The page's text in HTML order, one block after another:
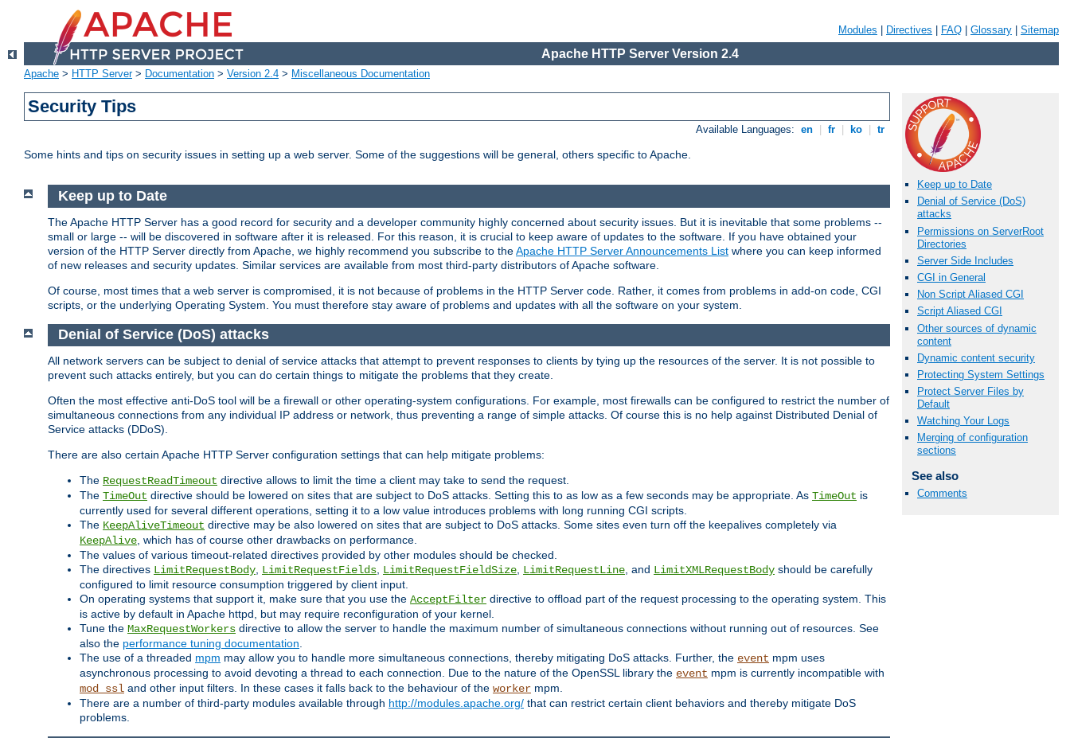
Modules Directives FAQ Glossary Sitemap
Apache HTTP Server Version 2.4
Apache > HTTP Server> Documentation > Version 2.4 > Miscellaneous Documentation
Security Tips
Available Languages: en fr ko tr
Some hints and tips on security issues in setting up a web server. Some of the suggestions will be general, others specific to Apache.
Keep up to Date
Denial of Service (DoS)
attacks
Permissions on ServerRoot
Directories
Server Side Includes
CGI in General
Non Script Aliased CGI
Script Aliased CGI
Other sources of dynamic
content
Dynamic content security
Protecting System Settings
Protect Server Files by
Default
Watching Your Logs
Merging of configuration
sections
See also
Comments
Keep up to Date
The Apache HTTP Server has a good record for security and a developer community highly concerned about security issues. But it is inevitable that some problems --
small or large -- will be discovered in software after it is released. For this reason, it is crucial to keep aware of updates to the software. If you have obtained your
version of the HTTP Server directly from Apache, we highly recommend you subscribe to theApache HTTP Server Announcements List where you can keep informed
of new releases and security updates. Similar services are available from most third-party distributors of Apache software.
Of course, most times that a web server is compromised, it is not because of problems in the HTTP Server code. Rather, it comes from problems in add-on code, CGI
scripts, or the underlying Operating System. You must therefore stay aware of problems and updates with all the software on your system.
Denial of Service (DoS) attacks
All network servers can be subject to denial of service attacks that attempt to prevent responses to clients by tying up the resources of the server. It is not possible to
prevent such attacks entirely, but you can do certain things to mitigate the problems that they create.
Often the most effective anti-DoS tool will be a firewall or other operating-system configurations. For example, most firewalls can be configured to restrict the number of
simultaneous connections from any individual IP address or network, thus preventing a range of simple attacks. Of course this is no help against Distributed Denial of
Service attacks (DDoS).
There are also certain Apache HTTP Server configuration settings that can help mitigate problems:
The RequestReadTimeout directive allows to limit the time a client may take to send the request.
The TimeOut directive should be lowered on sites that are subject to DoS attacks. Setting this to as low as a few seconds may be appropriate. As TimeOut is
currently used for several different operations, setting it to a low value introduces problems with long running CGI scripts.
The KeepAliveTimeout directive may be also lowered on sites that are subject to DoS attacks. Some sites even turn off the keepalives completely via
KeepAlive , which has of course other drawbacks on performance.
The values of various timeout-related directives provided by other modules should be checked.
The directives LimitRequestBody LimitRequestFields LimitRequestFieldSize LimitRequestLine , and LimitXMLRequestBody should be carefully
configured to limit resource consumption triggered by client input.
On operating systems that support it, make sure that you use the AcceptFilter directive to offload part of the request processing to the operating system. This
is active by default in Apache httpd, but may require reconfiguration of your kernel.
Tune the MaxRequestWorkers directive to allow the server to handle the maximum number of simultaneous connections without running out of resources. See
also the performance tuning documentation
The use of a threaded mpm may allow you to handle more simultaneous connections, thereby mitigating DoS attacks. Further, the event mpm uses
asynchronous processing to avoid devoting a thread to each connection. Due to the nature of the OpenSSL library the event mpm is currently incompatible with
mod_ssl and other input filters. In these cases it falls back to the behaviour of the worker mpm.
There are a number of third-party modules available through http://modules.apache.org/ that can restrict certain client behaviors and thereby mitigate DoS
problems.